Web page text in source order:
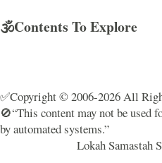
🕉️Contents To Explore
✅Copyright © 2006-2026 All
🚫“This content may not be used
by automated systems.”
Lokah Samastah